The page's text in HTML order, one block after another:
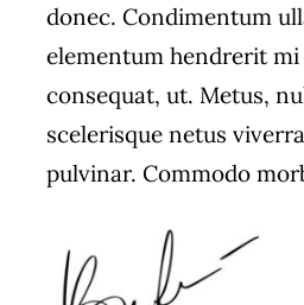
donec. Condimentum
elementum hendrerit
consequat, ut. Metus,
scelerisque netus
pulvinar. Commodo